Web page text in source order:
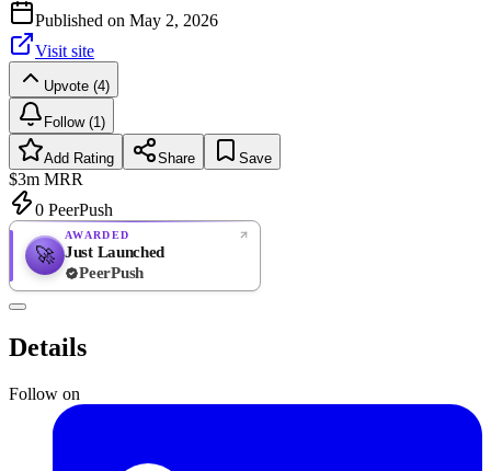
Published on May 2, 2026
Visit site
Upvote (4)
Follow (1)
Add Rating Share Save
$3m MRR
0 PeerPush
🚀
AWARDED
Just Launched
PeerPush
Details
Follow on